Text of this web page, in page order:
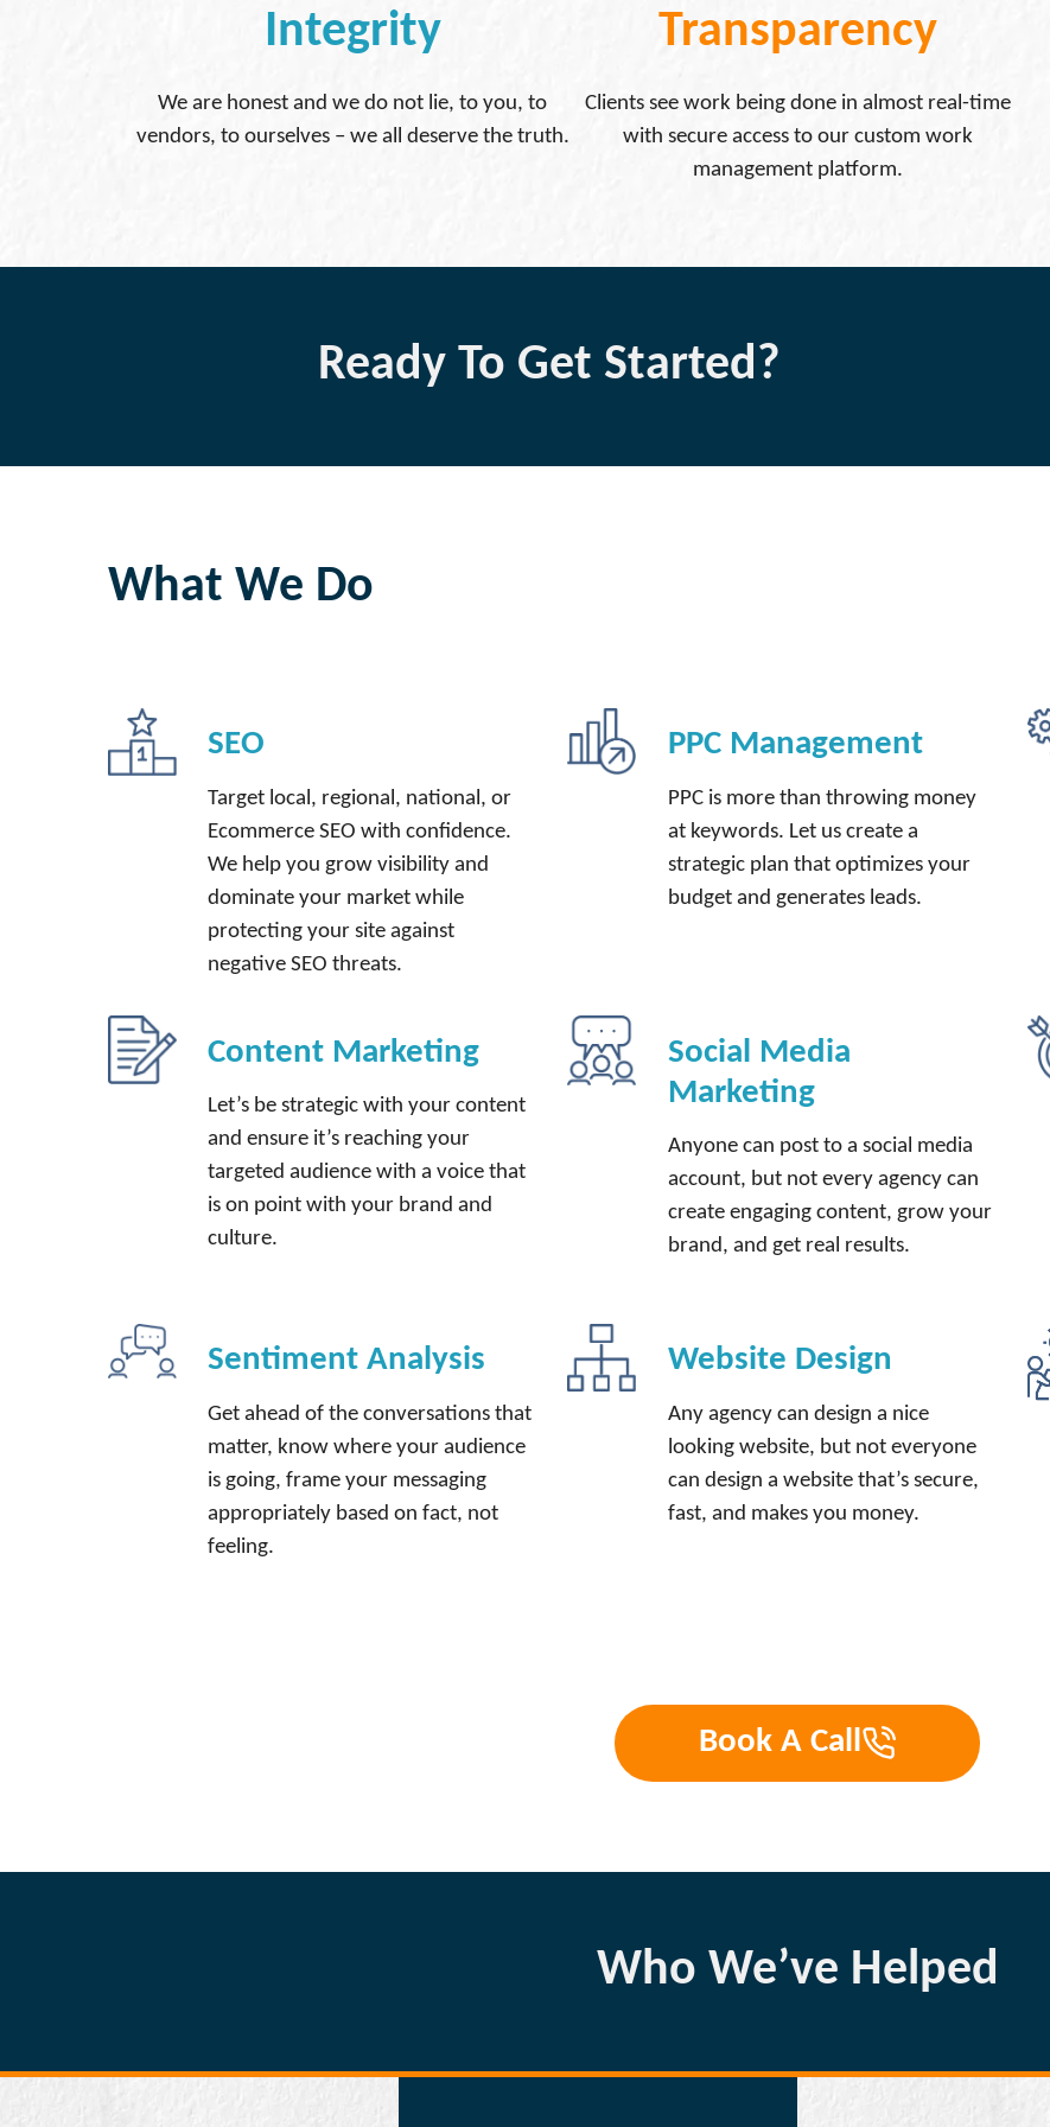
Integrity
We are honest and we do not lie, to you, to
vendors, to ourselves – we all deserve the truth.
Transparency
Clients see work being done in almost real-time
with secure access to our custom work
management platform.
Ready To Get Started?
What We Do
SEO
Target local, regional, national, or
Ecommerce SEO with confidence.
We help you grow visibility and
dominate your market while
protecting your site against
negative SEO threats.
PPC Management
PPC is more than throwing money
at keywords. Let us create a
strategic plan that optimizes your
budget and generates leads.
Content Marketing
Let’s be strategic with your content
and ensure it’s reaching your
targeted audience with a voice that
is on point with your brand and
culture.
Social Media
Marketing
Anyone can post to a social media
account, but not every agency can
create engaging content, grow your
brand, and get real results.
Sentiment Analysis
Get ahead of the conversations that
matter, know where your audience
is going, frame your messaging
appropriately based on fact, not
feeling.
Website Design
Any agency can design a nice
looking website, but not everyone
can design a website that’s secure,
fast, and makes you money.
Book A Call
Who We’ve Helped